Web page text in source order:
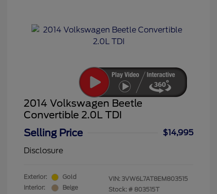
2014 Volkswagen Beetle
Convertible 2.0L TDI
Selling Price
$14,995
Disclosure
Exterior:
Gold
Interior:
Beige
VIN: 3VW6L7AT8EM803515
Stock: # 803515T